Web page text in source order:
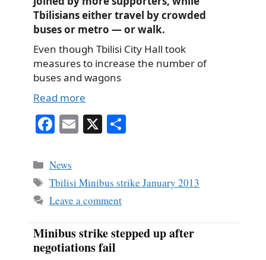
Tbilisians either travel by crowded
buses or metro — or walk.
Even though Tbilisi City Hall took
measures to increase the number of
buses and wagons
Read more
Fa
bo
ok
E X
Categories
News
Tags
Tbilisi Minibus strike January 2013
Leave a comment
Minibus strike stepped up after
negotiations fail